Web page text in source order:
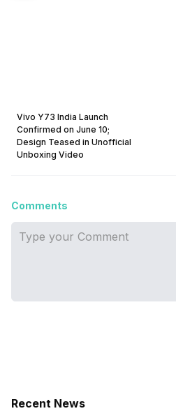
Vivo Y73 India Launch
Confirmed on June 10;
Design Teased in Unofficial
Unboxing Video
Comments
Recent News